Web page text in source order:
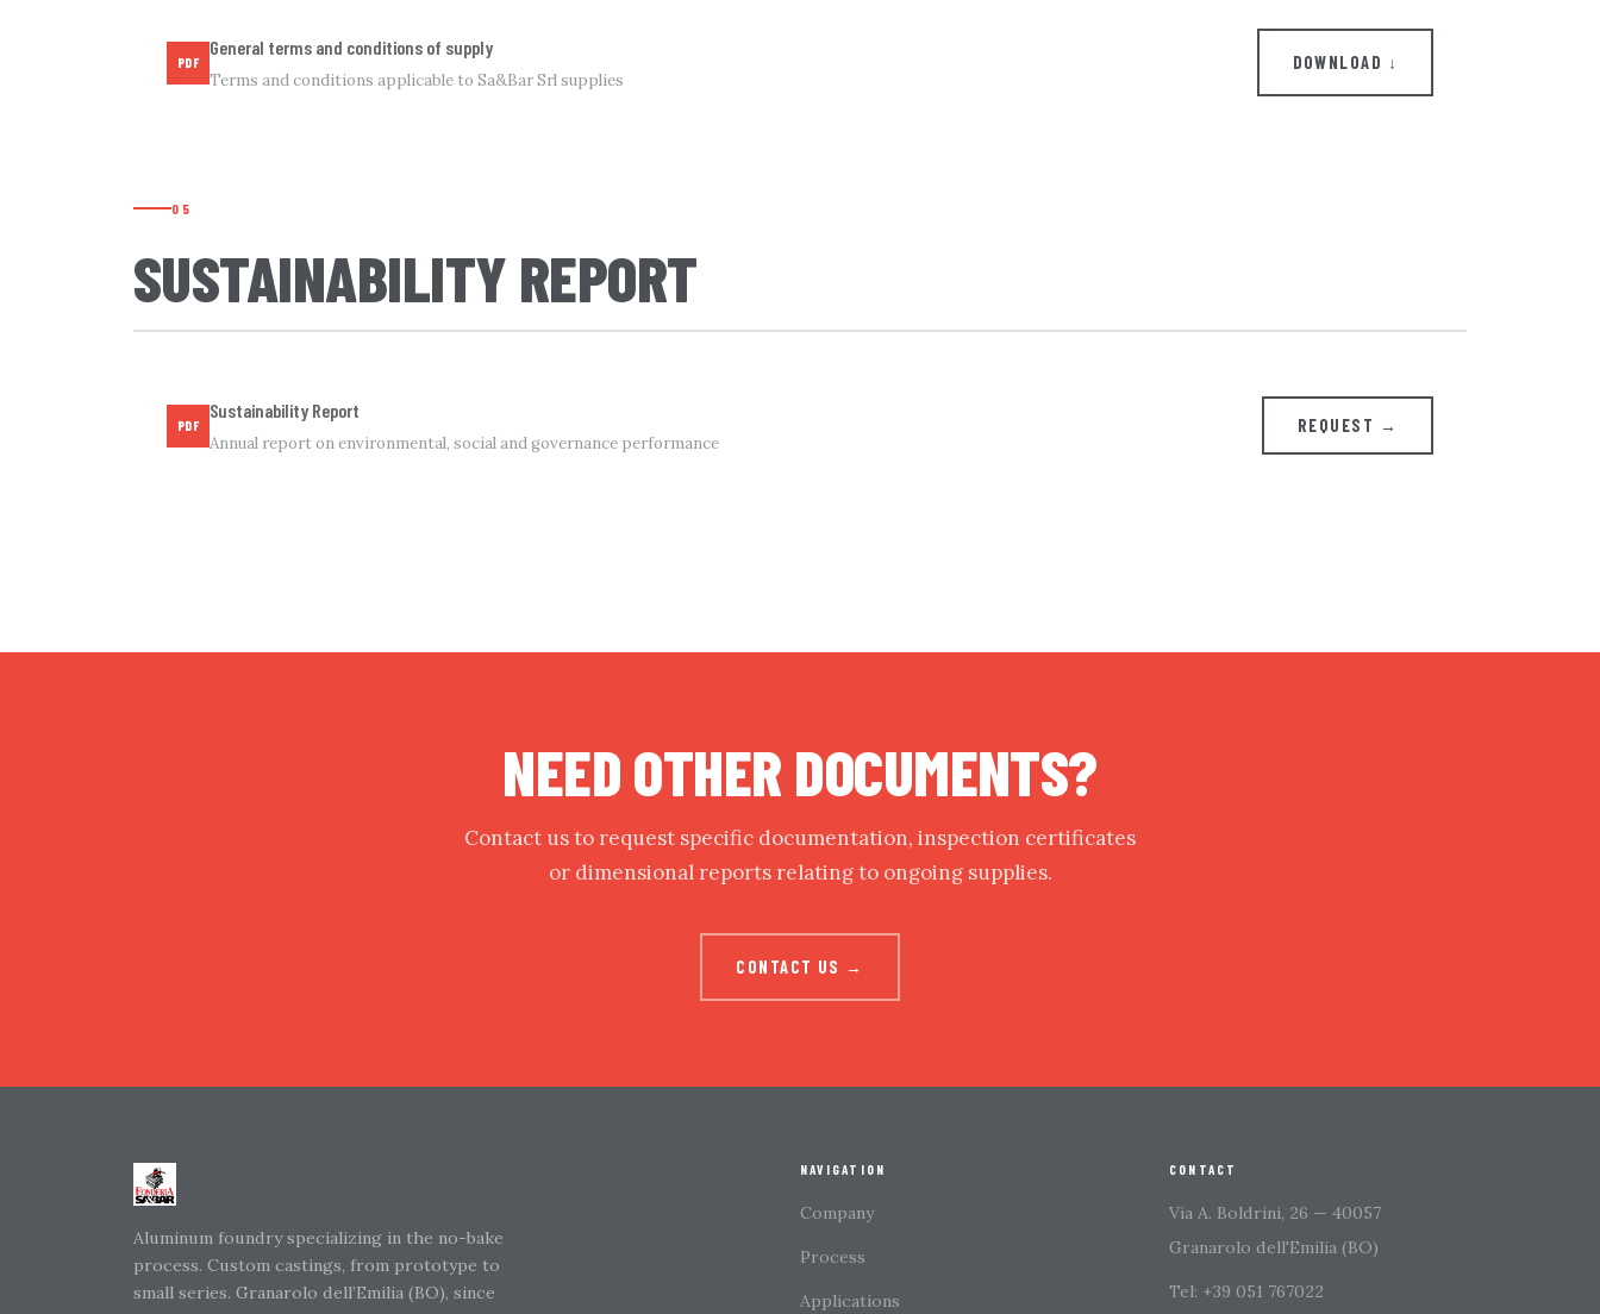
PDF
General terms and conditions of supply
Terms and conditions applicable to Sa&Bar Srl supplies
DOWNLOAD ↓
05
SUSTAINABILITY REPORT
PDF
Sustainability Report
Annual report on environmental, social and governance performance
REQUEST →
NEED OTHER DOCUMENTS?
Contact us to request specific documentation, inspection certificates
or dimensional reports relating to ongoing supplies.
CONTACT US →
Aluminum foundry specializing in the no-bake
process. Custom castings, from prototype to
small series. Granarolo dell’Emilia (BO), since
NAVIGATION
Company
Process
Applications
CONTACT
Via A. Boldrini, 26 — 40057
Granarolo dell'Emilia (BO)
Tel: +39 051 767022